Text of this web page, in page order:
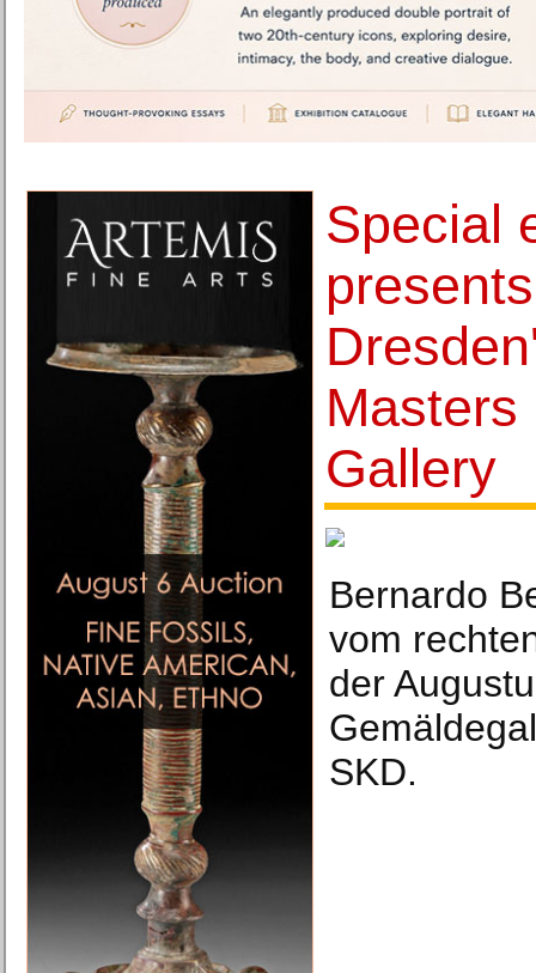
Special
Masters
Gallery
Bernardo
vom
der
SKD.